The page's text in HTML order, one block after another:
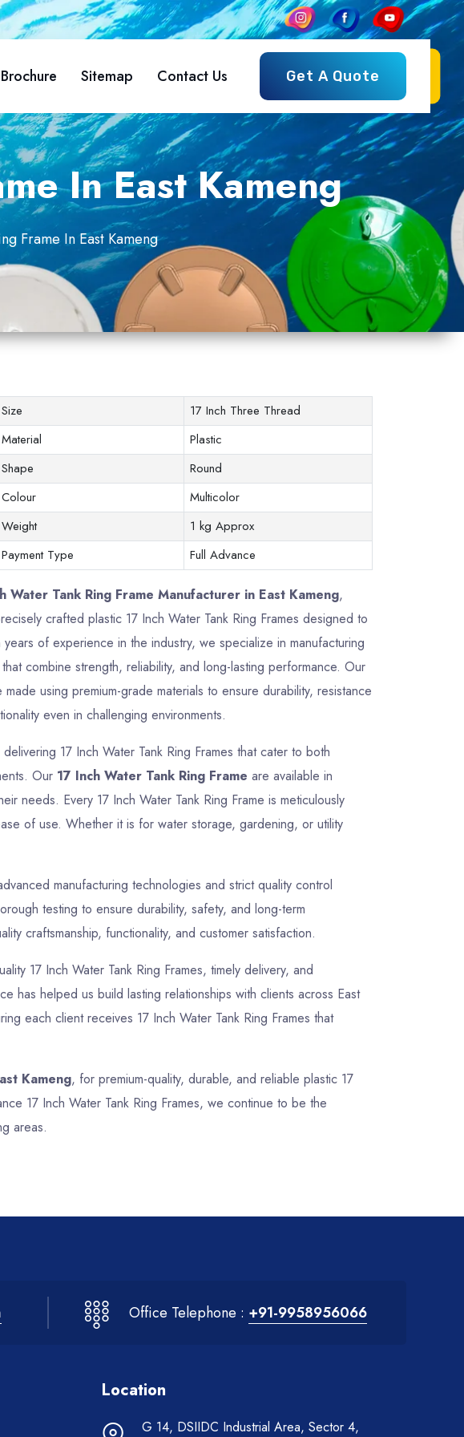
Sitemap Contact Us Get A Quote
In East Kameng
Frame In East Kameng
Size
17 Inch Three Thread
Material
Plastic
Shape
Round
Colour
Multicolor
Weight
1 kg Approx
Payment Type Full Advance
Water Tank Ring Frame Manufacturer in East Kameng,
crafted plastic 17 Inch Water Tank Ring Frames designed to
of experience in the industry, we specialize in manufacturing
that combine strength, reliability, and long-lasting performance. Our
made using premium-grade materials to ensure durability, resistance
even in challenging environments.
17 Inch Water Tank Ring Frames that cater to both
Our 17 Inch Water Tank Ring Frame are available in
needs. Every 17 Inch Water Tank Ring Frame is meticulously
of use. Whether it is for water storage, gardening, or utility
manufacturing technologies and strict quality control
testing to ensure durability, safety, and long-term
craftsmanship, functionality, and customer satisfaction.
17 Inch Water Tank Ring Frames, timely delivery, and
has helped us build lasting relationships with clients across East
each client receives 17 Inch Water Tank Ring Frames that
Kameng, for premium-quality, durable, and reliable plastic 17
17 Inch Water Tank Ring Frames, we continue to be the
areas.
Office Telephone : +91-9958956066
Location
G 14, DSIIDC Industrial Area, Sector 4,